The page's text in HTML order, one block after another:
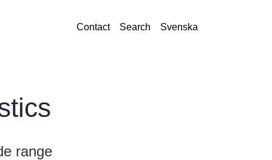
Contact
Search Svenska
range